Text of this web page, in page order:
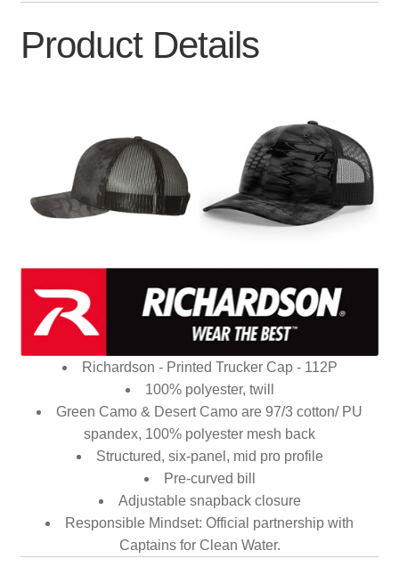
Product Details
Richardson - Printed Trucker Cap - 112P
100% polyester, twill
Green Camo & Desert Camo are 97/3 cotton/ PU
spandex, 100% polyester mesh back
Structured, six-panel, mid pro profile
Pre-curved bill
Adjustable snapback closure
Responsible Mindset: Official partnership with
Captains for Clean Water.